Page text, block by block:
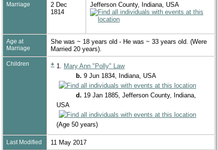
Marriage
2 Dec
1814
Jefferson County, Indiana, USA
Age at
Marriage
She was ~ 18 years old - He was ~ 33 years old. (Were
Married 20 years).
Children + 1.
Mary Ann "Polly" Law
b. 9 Jun 1834, Indiana, USA
d. 19 Jan 1885, Jefferson County, Indiana,
USA
(Age 50 years)
Last Modified 11 May 2017